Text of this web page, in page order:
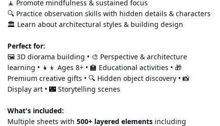
🧘 Promote mindfulness & sustained focus
🔍 Practice observation skills with hidden details & characters
🏛️ Learn about architectural styles & building design
Perfect for:
🖼️ 3D diorama building • 🎨 Perspective & architecture
learning • 👧👦 Ages 8+ • 🏫 Educational activities • 🎁
Premium creative gifts • 🔍 Hidden object discovery • 📸
Display art • 🌃 Storytelling scenes
What's included:
Multiple sheets with 500+ layered elements including